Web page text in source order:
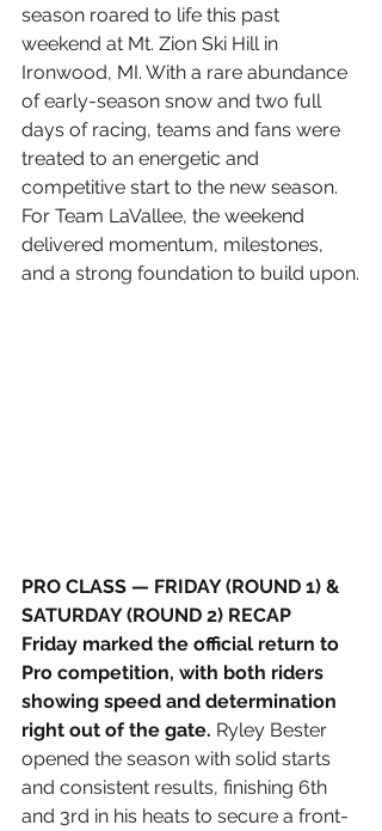
season roared to life this past
weekend at Mt. Zion Ski Hill in
Ironwood, MI. With a rare abundance
of early-season snow and two full
days of racing, teams and fans were
treated to an energetic and
competitive start to the new season.
For Team LaVallee, the weekend
delivered momentum, milestones,
and a strong foundation to build upon.
PRO CLASS — FRIDAY (ROUND 1) &
SATURDAY (ROUND 2) RECAP
Friday marked the official return to
Pro competition, with both riders
showing speed and determination
right out of the gate. Ryley Bester
opened the season with solid starts
and consistent results, finishing 6th
and 3rd in his heats to secure a front-